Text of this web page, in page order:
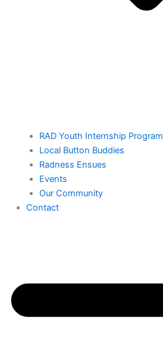
RAD Youth Internship Program
Local Button Buddies
Radness Ensues
Events
Our Community
Contact